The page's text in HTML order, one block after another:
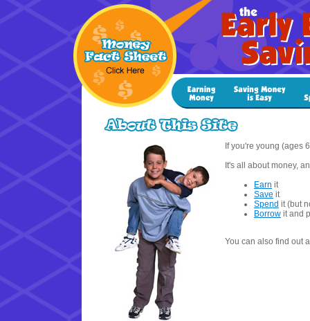
If you're young (ages
It's all about money,
Earn it
Save it
Spend it (but
Borrow it and
You can also find out